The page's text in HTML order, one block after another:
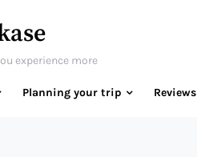
experience more
Planning your trip Reviews